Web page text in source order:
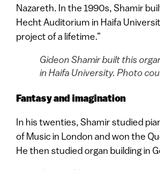
Nazareth. In the 1990s, Shamir
Hecht Auditorium in Haifa
project of a lifetime.”
Gideon Shamir built this
in Haifa University. Photo
Fantasy and imagination
In his twenties, Shamir studied
of Music in London and won the
He then studied organ building in